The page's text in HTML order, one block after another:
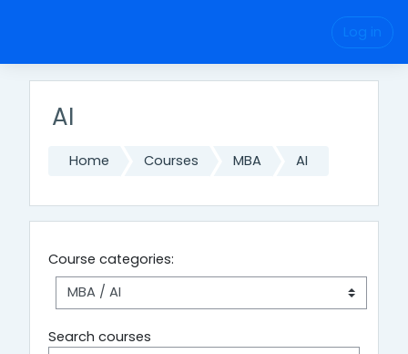
Log in
AI
Home Courses MBA AI
Course categories:
Search courses